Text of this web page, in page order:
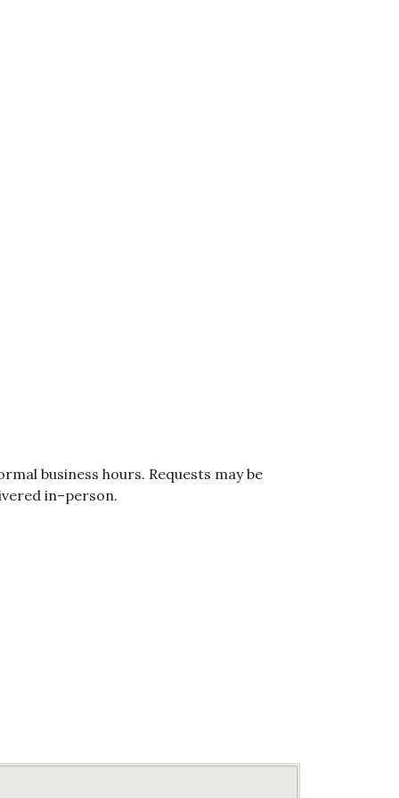
business hours. Requests may be
in–person.